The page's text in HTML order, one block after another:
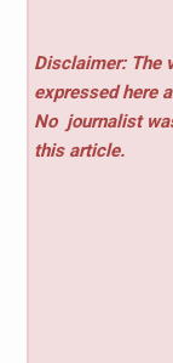
Disclaimer: The
expressed here
No journalist
this article.